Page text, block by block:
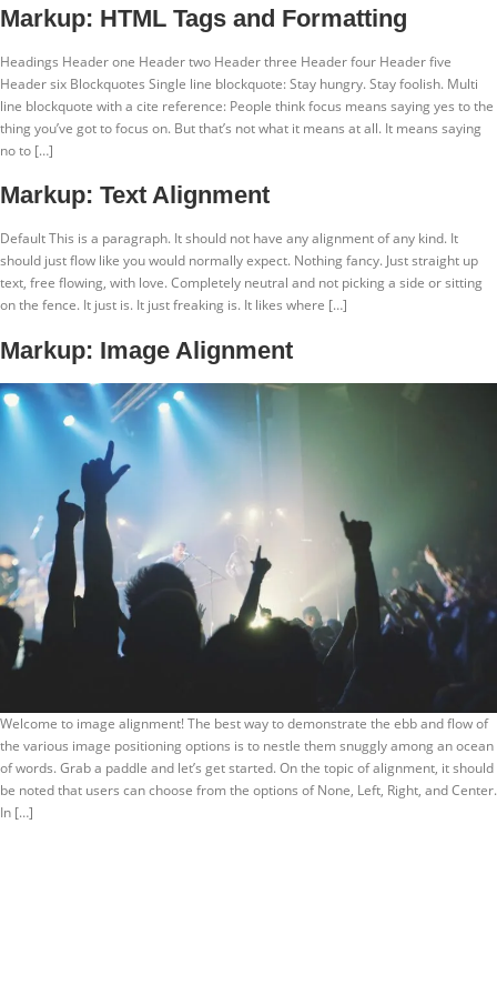
Ir
para
o
conteúdo
Markup: HTML Tags and Formatting
Headings Header one Header two Header three Header four Header five
Header six Blockquotes Single line blockquote: Stay hungry. Stay foolish. Multi
line blockquote with a cite reference: People think focus means saying yes to the
thing you’ve got to focus on. But that’s not what it means at all. It means saying
no to […]
Markup: Text Alignment
Default This is a paragraph. It should not have any alignment of any kind. It
should just flow like you would normally expect. Nothing fancy. Just straight up
text, free flowing, with love. Completely neutral and not picking a side or sitting
on the fence. It just is. It just freaking is. It likes where […]
Markup: Image Alignment
Welcome to image alignment! The best way to demonstrate the ebb and flow of
the various image positioning options is to nestle them snuggly among an ocean
of words. Grab a paddle and let’s get started. On the topic of alignment, it should
be noted that users can choose from the options of None, Left, Right, and Center.
In […]